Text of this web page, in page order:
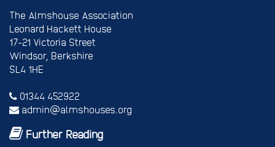
The Almshouse Association
Leonard Hackett House
17-21 Victoria Street
Windsor, Berkshire
SL4 1HE
01344 452922
admin@almshouses.org
Further Reading